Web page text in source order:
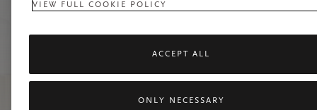
VIEW FULL COOKIE POLICY
ACCEPT ALL
ONLY NECESSARY